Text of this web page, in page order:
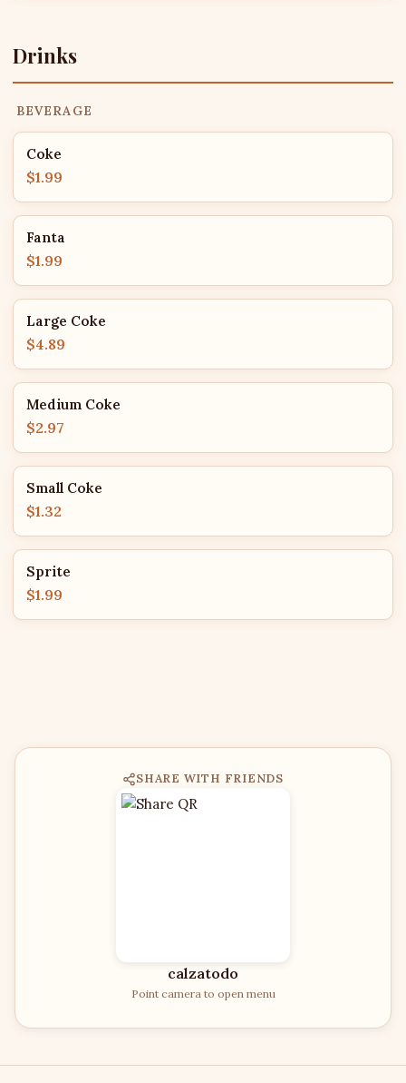
Drinks
BEVERAGE
Coke
$1.99
Fanta
$1.99
Large Coke
$4.89
Medium Coke
$2.97
Small Coke
$1.32
Sprite
$1.99
SHARE WITH FRIENDS
calzatodo
Point camera to open menu